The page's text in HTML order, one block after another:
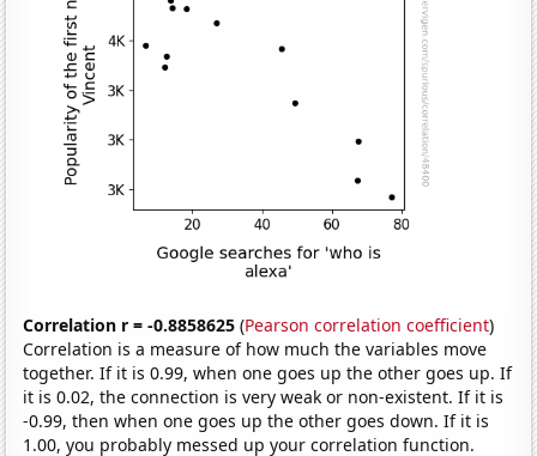
Correlation r = -0.8858625 (Pearson correlation coefficient)
Correlation is a measure of how much the variables move
together. If it is 0.99, when one goes up the other goes up. If
it is 0.02, the connection is very weak or non-existent. If it is
-0.99, then when one goes up the other goes down. If it is
1.00, you probably messed up your correlation function.